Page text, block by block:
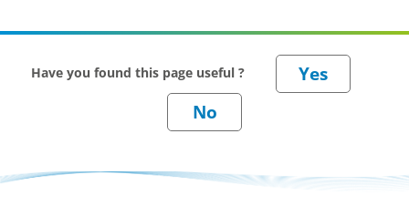
Have you found this page useful ?